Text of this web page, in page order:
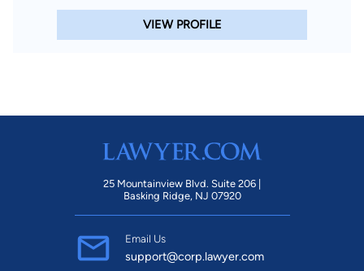
VIEW PROFILE
25 Mountainview Blvd. Suite 206 |
Basking Ridge, NJ 07920
Email Us
support@corp.lawyer.com